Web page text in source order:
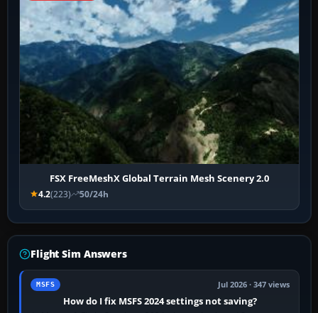
FSX FreeMeshX Global Terrain Mesh Scenery 2.0
4.2(223) 50/24h
Flight Sim Answers
MSFS Jul 2026 · 347 views
How do I fix MSFS 2024 settings not saving?